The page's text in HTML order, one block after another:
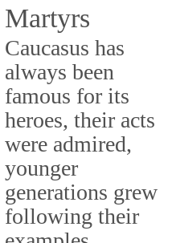
Martyrs
Caucasus has
always been
famous for its
heroes, their acts
were admired,
younger
generations grew
following their